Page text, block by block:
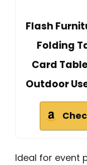
Flash
Folding
Card
Outdoor
Ideal for event